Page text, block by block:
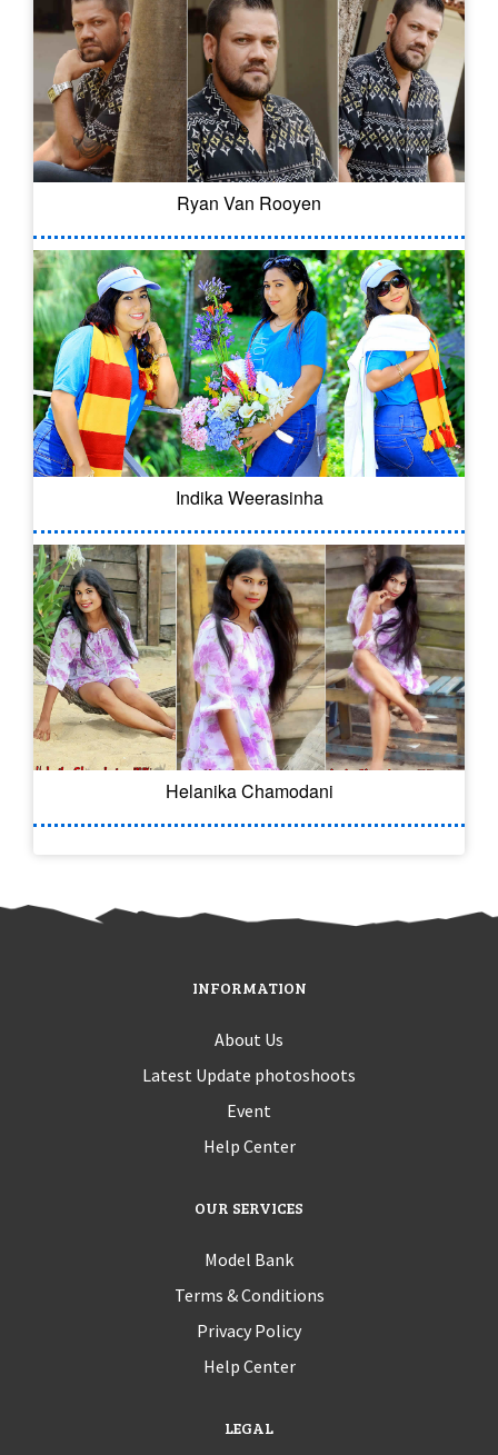
Ryan Van Rooyen
Indika Weerasinha
Helanika Chamodani
INFORMATION
About Us
Latest Update photoshoots
Event
Help Center
OUR SERVICES
Model Bank
Terms & Conditions
Privacy Policy
Help Center
LEGAL